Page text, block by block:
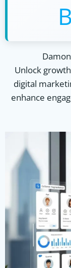
Unlock
digital
enhance